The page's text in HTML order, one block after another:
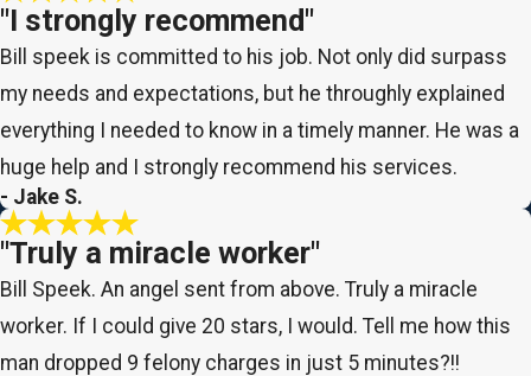
"I strongly recommend"
Bill speek is committed to his job. Not only did surpass
my needs and expectations, but he throughly explained
everything I needed to know in a timely manner. He was a
huge help and I strongly recommend his services.
- Jake S.
"Truly a miracle worker"
Bill Speek. An angel sent from above. Truly a miracle
worker. If I could give 20 stars, I would. Tell me how this
man dropped 9 felony charges in just 5 minutes?!!